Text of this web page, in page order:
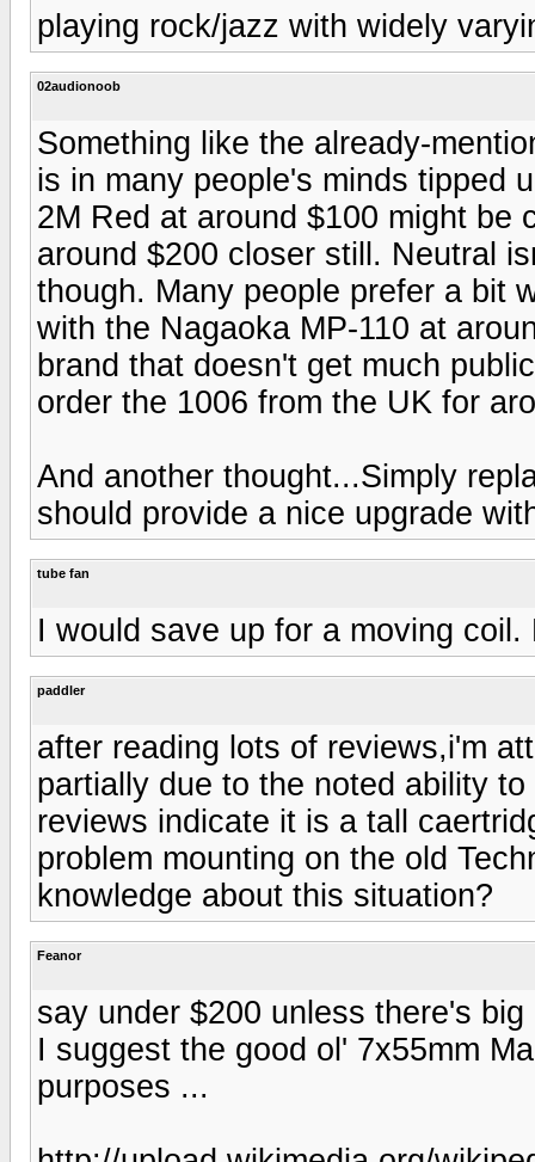
playing rock/jazz with widely
02audionoob
Something like the already-
is in many people's minds tipped
2M Red at around $100 might be
around $200 closer still. Neutral
though. Many people prefer a bit
with the Nagaoka MP-110 at
brand that doesn't get much
order the 1006 from the UK for
And another thought...Simply
should provide a nice upgrade
tube fan
I would save up for a moving
paddler
after reading lots of reviews,i'm
partially due to the noted ability
reviews indicate it is a tall
problem mounting on the old
knowledge about this situation?
Feanor
say under $200 unless there's
I suggest the good ol' 7x55mm
purposes ...